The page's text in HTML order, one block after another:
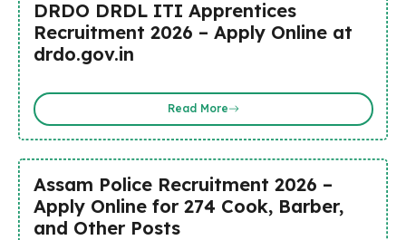
DRDO DRDL ITI Apprentices
Recruitment 2026 – Apply Online at
drdo.gov.in
Read More
Assam Police Recruitment 2026 –
Apply Online for 274 Cook, Barber,
and Other Posts